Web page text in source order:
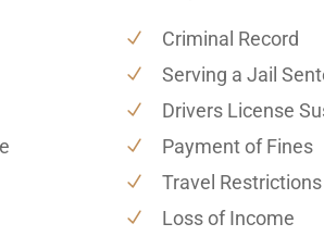
Criminal Record
Serving a Jail
Drivers License
Payment of Fines
Travel Restrictions
Loss of Income